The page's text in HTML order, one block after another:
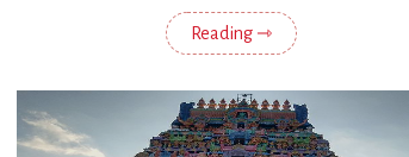
Reading ⇾